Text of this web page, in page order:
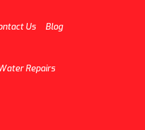
Us Blog
Repairs